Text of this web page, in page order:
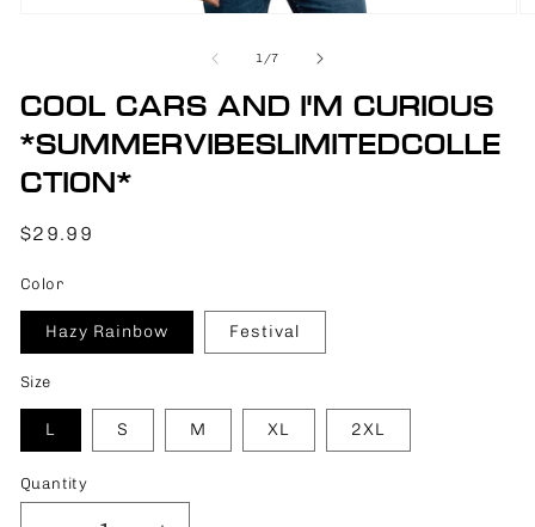
modal
1/of
7
COOL CARS AND I'M CURIOUS
*SUMMERVIBESLIMITEDCOLLE
CTION*
Regular
$29.99
Color
Hazy Rainbow Festival
Size
L S M XL 2XL
Quantity
Quantity